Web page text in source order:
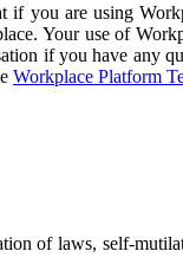
if you are using
Your use of
if you have any
Workplace Platform
of laws, self-